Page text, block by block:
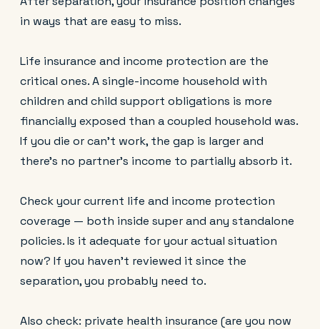
in ways that are easy to miss.
Life insurance and income protection are the
critical ones. A single-income household with
children and child support obligations is more
financially exposed than a coupled household was.
If you die or can't work, the gap is larger and
there's no partner's income to partially absorb it.
Check your current life and income protection
coverage — both inside super and any standalone
policies. Is it adequate for your actual situation
now? If you haven't reviewed it since the
separation, you probably need to.
Also check: private health insurance (are you now